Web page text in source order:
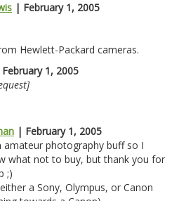
| February 1, 2005
Hewlett-Packard cameras.
1, 2005
| February 1, 2005
amateur photography buff so I
what not to buy, but thank you for
;)
a Sony, Olympus, or Canon